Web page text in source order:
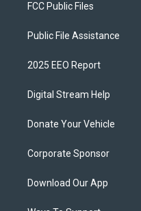
FCC Public Files
Public File Assistance
2025 EEO Report
Digital Stream Help
Donate Your Vehicle
Corporate Sponsor
Download Our App